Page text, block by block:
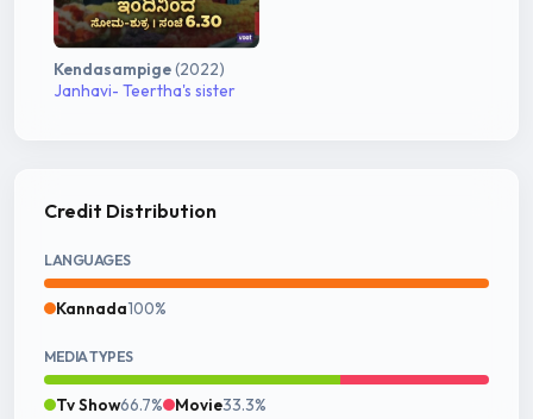
Kendasampige(2022)
Janhavi- Teertha's sister
Credit Distribution
LANGUAGES
Kannada100%
MEDIA TYPES
Tv Show66.7% Movie33.3%